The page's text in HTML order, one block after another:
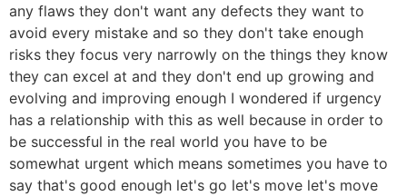
any flaws they don't want any defects they want to
avoid every mistake and so they don't take enough
risks they focus very narrowly on the things they know
they can excel at and they don't end up growing and
evolving and improving enough I wondered if urgency
has a relationship with this as well because in order to
be successful in the real world you have to be
somewhat urgent which means sometimes you have to
say that's good enough let's go let's move let's move